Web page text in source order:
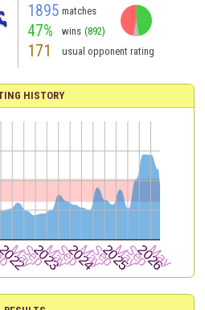
1895 matches
47% wins (892)
171 usual opponent rating
HISTORY